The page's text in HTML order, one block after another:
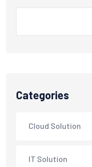
Categories
Cloud Solution
IT Solution